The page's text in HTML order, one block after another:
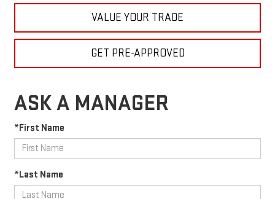
VALUE YOUR TRADE
GET PRE-APPROVED
ASK A MANAGER
*First Name
*Last Name